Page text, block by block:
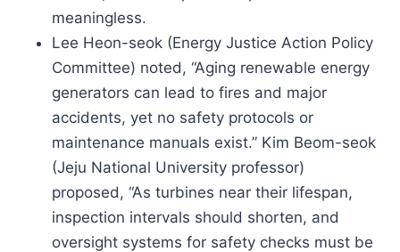
meaningless.
Lee Heon-seok (Energy Justice Action Policy
Committee) noted, “Aging renewable energy
generators can lead to fires and major
accidents, yet no safety protocols or
maintenance manuals exist.” Kim Beom-seok
(Jeju National University professor)
proposed, “As turbines near their lifespan,
inspection intervals should shorten, and
oversight systems for safety checks must be